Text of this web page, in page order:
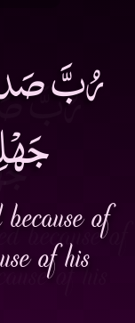
رُبَّ
of
of his